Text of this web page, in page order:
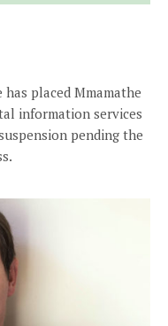
placed Mmamathe
information services
pending the